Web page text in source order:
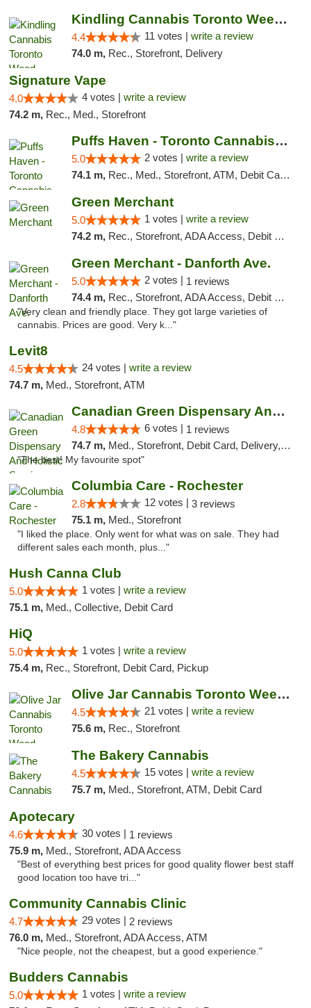
Kindling Cannabis Toronto Weed Delivery
4.4 11 votes | write a review
74.0 m, Rec., Storefront, Delivery
Signature Vape
4.0 4 votes | write a review
74.2 m, Rec., Med., Storefront
Puffs Haven - Toronto Cannabis Dispensary
5.0 2 votes | write a review
74.1 m, Rec., Med., Storefront, ATM, Debit Card, Delivery
Green Merchant
5.0 1 votes | write a review
74.2 m, Rec., Storefront, ADA Access, Debit Card, Pickup
Green Merchant - Danforth Ave.
5.0 2 votes | 1 reviews
74.4 m, Rec., Storefront, ADA Access, Debit Card, Pickup
"Very clean and friendly place. They got large varieties of
cannabis. Prices are good. Very k..."
Levit8
4.5 24 votes | write a review
74.7 m, Med., Storefront, ATM
Canadian Green Dispensary And Holistic Ser...
4.8 6 votes | 1 reviews
74.7 m, Med., Storefront, Debit Card, Delivery, Pickup
"The best! My favourite spot"
Columbia Care - Rochester
2.8 12 votes | 3 reviews
75.1 m, Med., Storefront
"I liked the place. Only went for what was on sale. They had
different sales each month, plus..."
Hush Canna Club
5.0 1 votes | write a review
75.1 m, Med., Collective, Debit Card
HiQ
5.0 1 votes | write a review
75.4 m, Rec., Storefront, Debit Card, Pickup
Olive Jar Cannabis Toronto Weed Dispensary
4.5 21 votes | write a review
75.6 m, Rec., Storefront
The Bakery Cannabis
4.5 15 votes | write a review
75.7 m, Med., Storefront, ATM, Debit Card
Apotecary
4.6 30 votes | 1 reviews
75.9 m, Med., Storefront, ADA Access
"Best of everything best prices for good quality flower best staff
good location too have tri..."
Community Cannabis Clinic
4.7 29 votes | 2 reviews
76.0 m, Med., Storefront, ADA Access, ATM
"Nice people, not the cheapest, but a good experience."
Budders Cannabis
5.0 1 votes | write a review